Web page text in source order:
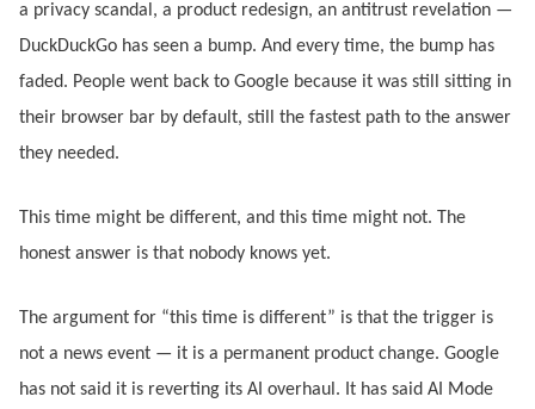
a privacy scandal, a product redesign, an antitrust revelation —
DuckDuckGo has seen a bump. And every time, the bump has
faded. People went back to Google because it was still sitting in
their browser bar by default, still the fastest path to the answer
they needed.
This time might be different, and this time might not. The
honest answer is that nobody knows yet.
The argument for “this time is different” is that the trigger is
not a news event — it is a permanent product change. Google
has not said it is reverting its AI overhaul. It has said AI Mode